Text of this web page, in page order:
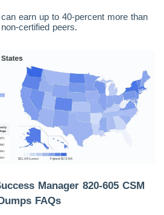
earn up to 40-percent more than
certified peers.
Manager 820-605 CSM
FAQs